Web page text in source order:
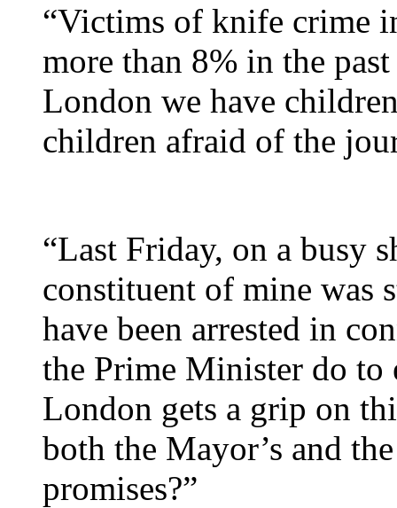
“Victims of knife crime
more than 8% in the
London we have
children afraid of the
“Last Friday, on a busy
constituent of mine was
have been arrested in
the Prime Minister do to
London gets a grip on
both the Mayor’s and
promises?”